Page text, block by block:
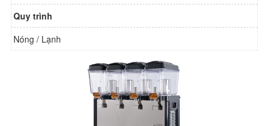
Quy trình
Nóng / Lạnh